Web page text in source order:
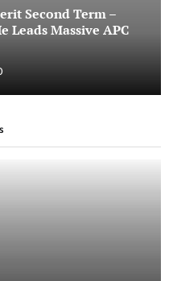
Second Term –
Leads Massive APC